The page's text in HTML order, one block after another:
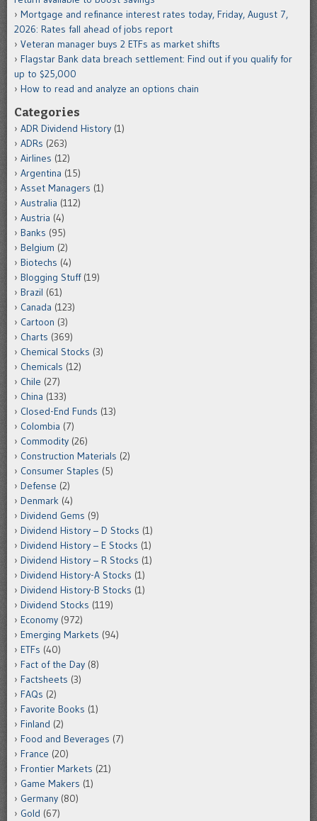
Mortgage and refinance interest rates today, Friday, August 7,
2026: Rates fall ahead of jobs report
Veteran manager buys 2 ETFs as market shifts
Flagstar Bank data breach settlement: Find out if you qualify for
up to $25,000
How to read and analyze an options chain
Categories
ADR Dividend History (1)
ADRs (263)
Airlines (12)
Argentina (15)
Asset Managers (1)
Australia (112)
Austria (4)
Banks (95)
Belgium (2)
Biotechs (4)
Blogging Stuff(19)
Brazil (61)
Canada (123)
Cartoon (3)
Charts (369)
Chemical Stocks (3)
Chemicals (12)
Chile (27)
China (133)
Closed-End Funds (13)
Colombia (7)
Commodity (26)
Construction Materials (2)
Consumer Staples (5)
Defense (2)
Denmark (4)
Dividend Gems (9)
Dividend History – D Stocks (1)
Dividend History – E Stocks (1)
Dividend History – R Stocks (1)
Dividend History-A Stocks (1)
Dividend History-B Stocks (1)
Dividend Stocks (119)
Economy (972)
Emerging Markets (94)
ETFs (40)
Fact of the Day (8)
Factsheets (3)
FAQs (2)
Favorite Books (1)
Finland (2)
Food and Beverages (7)
France (20)
Frontier Markets (21)
Game Makers (1)
Germany (80)
Gold (67)